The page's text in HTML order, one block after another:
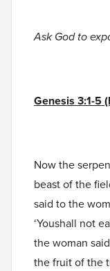
Ask God to
Genesis 3:1-5
Now the
beast of the
said to the
‘Youshall not
the woman
the fruit of the